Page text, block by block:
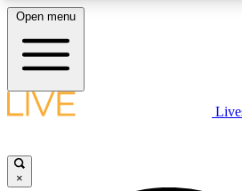
LIVE SCIENCE PLUS
Open menu
×